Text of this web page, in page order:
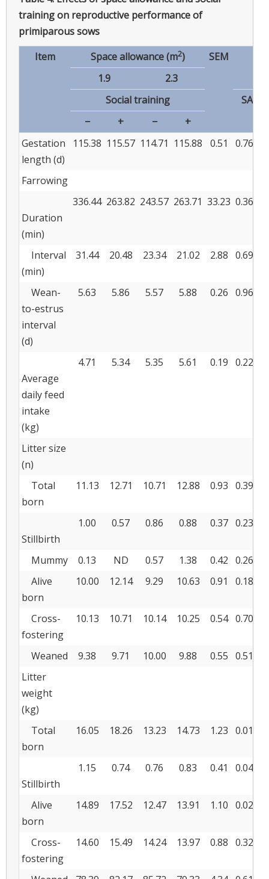
training on reproductive performance of
primiparous sows
Item
Space allowance (m2) SEM
1.9
2.3
Social training
SA
−
+ −
+
Gestation
length (d)
115.38 115.57 114.71 115.88 0.51 0.762
Farrowing
Duration
(min)
336.44 263.82 243.57 263.71 33.23 0.362
Interval
(min)
31.44 20.48 23.34 21.02 2.88 0.693
Wean-
to-estrus
interval
(d)
5.63 5.86 5.57 5.88 0.26 0.968
Average
daily feed
intake
(kg)
4.71 5.34 5.35 5.61 0.19 0.228
Litter size
(n)
Total
born
11.13 12.71 10.71 12.88 0.93 0.390
Stillbirth
1.00 0.57 0.86 0.88 0.37 0.234
Mummy 0.13 ND 0.57 1.38 0.42 0.260
Alive
born
10.00 12.14 9.29 10.63 0.91 0.185
Cross-
fostering
10.13 10.71 10.14 10.25 0.54 0.706
Weaned 9.38 9.71 10.00 9.88 0.55 0.513
Litter
weight
(kg)
Total
born
16.05 18.26 13.23 14.73 1.23 0.015
Stillbirth
1.15 0.74 0.76 0.83 0.41 0.043
Alive
born
14.89 17.52 12.47 13.91 1.10 0.024
Cross-
fostering
14.60 15.49 14.24 13.97 0.88 0.322